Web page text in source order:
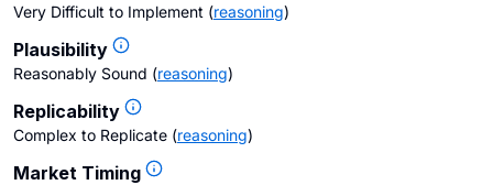
Very Difficult to Implement (reasoning)
Plausibility
Reasonably Sound (reasoning)
Replicability
Complex to Replicate (reasoning)
Market Timing